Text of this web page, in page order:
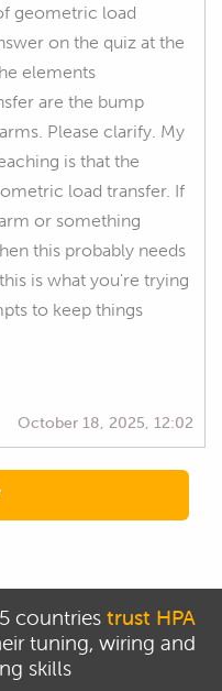
geometric load
on the quiz at the
elements
are the bump
Please clarify. My
is that the
load transfer. If
or something
this probably needs
is what you're trying
to keep things
October 18, 2025, 12:02
countries trust HPA
tuning, wiring and
skills